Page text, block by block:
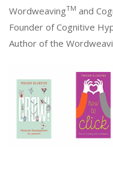
WordweavingTM and
Founder of Cognitive
Author of the